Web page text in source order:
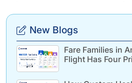
New Blogs
Fare Families in
Flight Has Four